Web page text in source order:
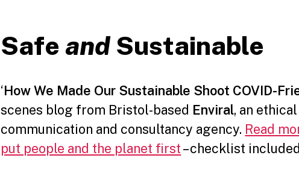
SafeandSustainable
‘How We Made Our Sustainable Shoot COVID-
scenes blog from Bristol-based Enviral, an
communication and consultancy agency. Read
put people and the planet first– checklist